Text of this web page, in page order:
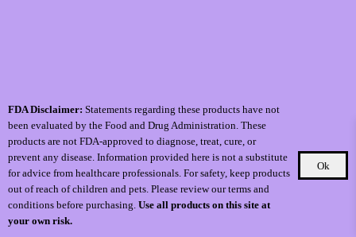
FDA Disclaimer: Statements regarding these products have not
been evaluated by the Food and Drug Administration. These
products are not FDA-approved to diagnose, treat, cure, or
prevent any disease. Information provided here is not a substitute
for advice from healthcare professionals. For safety, keep products
out of reach of children and pets. Please review our terms and
conditions before purchasing. Use all products on this site at
your own risk.
Ok